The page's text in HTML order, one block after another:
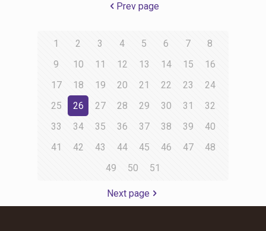
Prev page
1 2 3 4 5 6 7
8
9
10 11 12 13 14 15
16
17
18 19 20 21 22 23
24
25
26 27 28 29 30 31
32
33
34 35 36 37 38 39
40
41
42 43 44 45 46 47
48
49
50 51
Next page